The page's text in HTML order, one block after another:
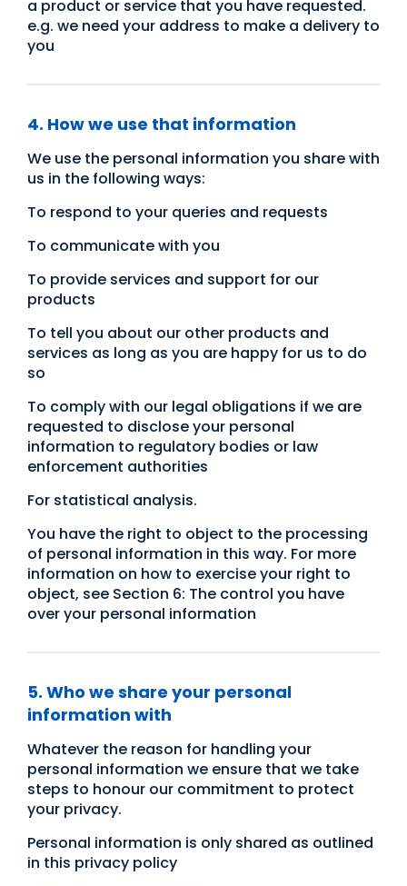
a product or service that you have requested.
e.g. we need your address to make a delivery to
you
4. How we use that information
We use the personal information you share with
us in the following ways:
To respond to your queries and requests
To communicate with you
To provide services and support for our
products
To tell you about our other products and
services as long as you are happy for us to do
so
To comply with our legal obligations if we are
requested to disclose your personal
information to regulatory bodies or law
enforcement authorities
For statistical analysis.
You have the right to object to the processing
of personal information in this way. For more
information on how to exercise your right to
object, see Section 6: The control you have
over your personal information
5. Who we share your personal
information with
Whatever the reason for handling your
personal information we ensure that we take
steps to honour our commitment to protect
your privacy.
Personal information is only shared as outlined
in this privacy policy